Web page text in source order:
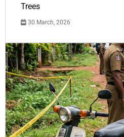
Trees
30 March, 2026